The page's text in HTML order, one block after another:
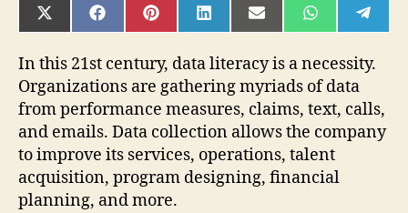
SHARE
ON
(TWITTER)
SHARE
ON
SHARE
ON
SHARE
ON
SHARE
ON
SHARE
ON ON
In this 21st century, data literacy is a necessity.
Organizations are gathering myriads of data
from performance measures, claims, text, calls,
and emails. Data collection allows the company
to improve its services, operations, talent
acquisition, program designing, financial
planning, and more.